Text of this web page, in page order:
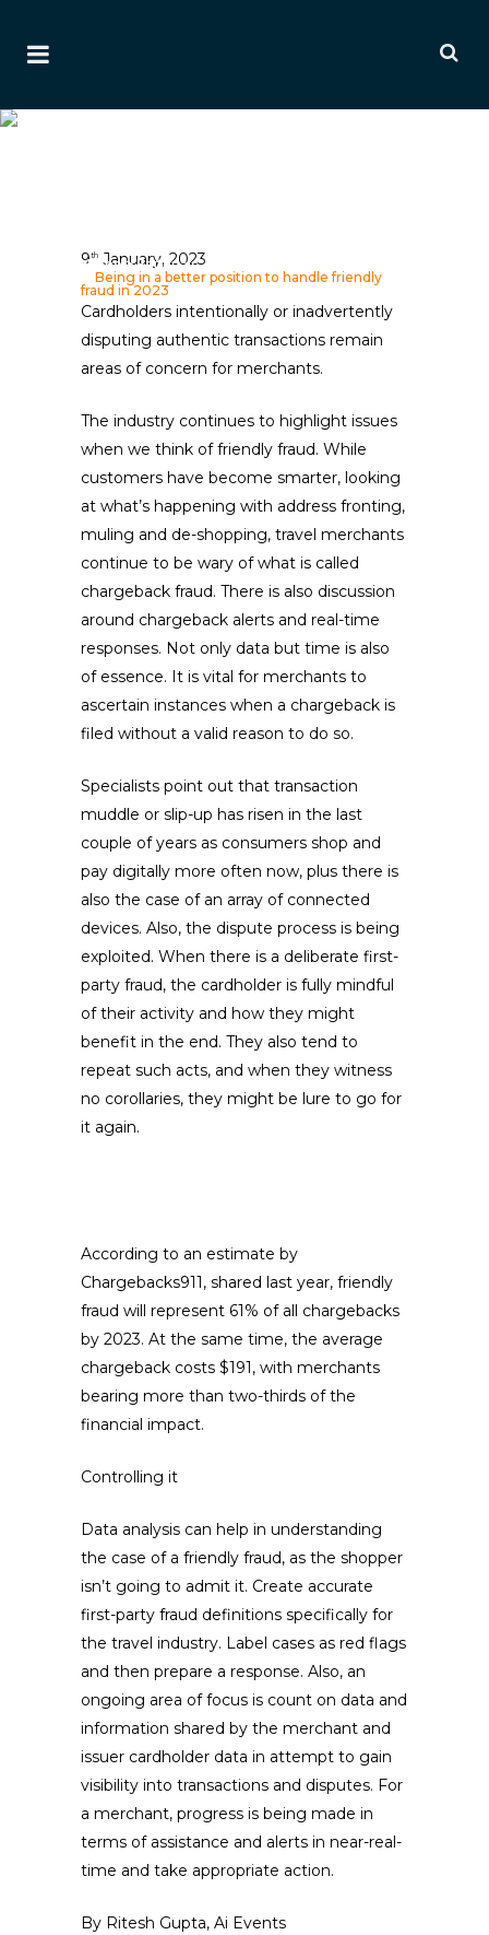
Home >Editorials >
Being in a better position to handle friendly
fraud in 2023
9th January, 2023
Cardholders intentionally or inadvertently
disputing authentic transactions remain
areas of concern for merchants.
The industry continues to highlight issues
when we think of friendly fraud. While
customers have become smarter, looking
at what’s happening with address fronting,
muling and de-shopping, travel merchants
continue to be wary of what is called
chargeback fraud. There is also discussion
around chargeback alerts and real-time
responses. Not only data but time is also
of essence. It is vital for merchants to
ascertain instances when a chargeback is
filed without a valid reason to do so.
Specialists point out that transaction
muddle or slip-up has risen in the last
couple of years as consumers shop and
pay digitally more often now, plus there is
also the case of an array of connected
devices. Also, the dispute process is being
exploited. When there is a deliberate first-
party fraud, the cardholder is fully mindful
of their activity and how they might
benefit in the end. They also tend to
repeat such acts, and when they witness
no corollaries, they might be lure to go for
it again.
According to an estimate by
Chargebacks911, shared last year, friendly
fraud will represent 61% of all chargebacks
by 2023. At the same time, the average
chargeback costs $191, with merchants
bearing more than two-thirds of the
financial impact.
Controlling it
Data analysis can help in understanding
the case of a friendly fraud, as the shopper
isn’t going to admit it. Create accurate
first-party fraud definitions specifically for
the travel industry. Label cases as red flags
and then prepare a response. Also, an
ongoing area of focus is count on data and
information shared by the merchant and
issuer cardholder data in attempt to gain
visibility into transactions and disputes. For
a merchant, progress is being made in
terms of assistance and alerts in near-real-
time and take appropriate action.
By Ritesh Gupta, Ai Events